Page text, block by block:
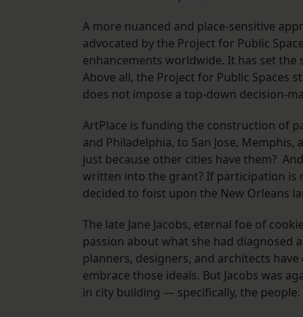
A more nuanced and place-sensitive
advocated by the Project for Public
enhancements worldwide. It has set
Above all, the Project for Public Spaces
does not impose a top-down decision-
ArtPlace is funding the construction of
and Philadelphia, to San Jose,
just because other cities have them?
written into the grant? If participation is
decided to foist upon the New Orleans
The late Jane Jacobs, eternal foe of
passion about what she had diagnosed
planners, designers, and architects
embrace those ideals. But Jacobs was
in city building — specifically, the people.